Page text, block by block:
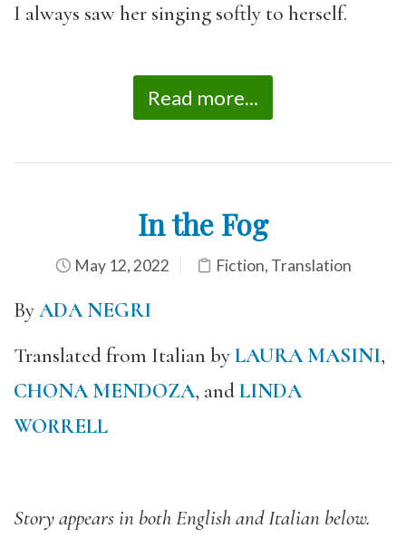
I always saw her singing softly to herself.
Read more...
In the Fog
May 12, 2022 Fiction, Translation
ByADA NEGRI
Translated from Italian byLAURA MASINI,
CHONA MENDOZA, andLINDA
WORRELL
Story appears in both English and Italian below.